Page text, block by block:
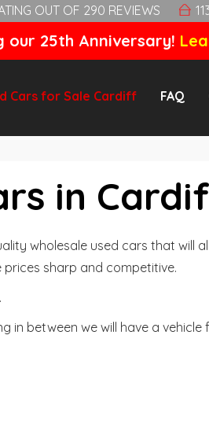
OUT OF 290 REVIEWS
our 25th Anniversary!
Cars for Sale Cardiff FAQ
in
wholesale used cars that will
prices sharp and competitive.
in between we will have a vehicle